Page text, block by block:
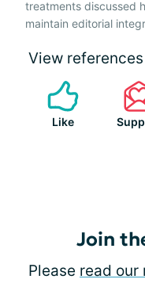
treatments discussed
maintain editorial
View references
Like
Join
Please read our